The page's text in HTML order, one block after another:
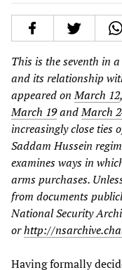
This is the seventh in
and its relationship
appeared onMarch 12
March 19andMarch
increasingly close ties
Saddam Hussein
examines ways in
arms purchases.
from documents
National Security
orhttp://
Having formally